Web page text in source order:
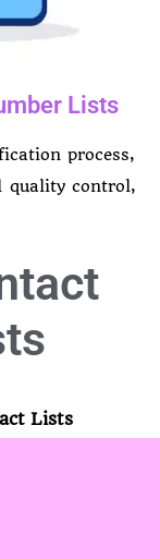
Lists
process,
quality control,
Lists